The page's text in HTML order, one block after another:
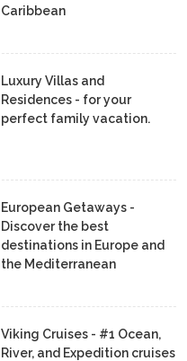
Caribbean
Luxury Villas and
Residences - for your
perfect family vacation.
European Getaways -
Discover the best
destinations in Europe and
the Mediterranean
Viking Cruises - #1 Ocean,
River, and Expedition cruises